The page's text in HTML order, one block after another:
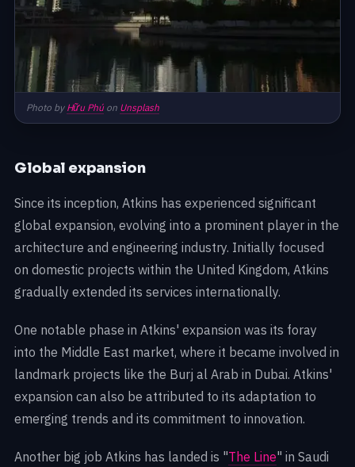
Photo by Hữu Phúon Unsplash
Global expansion
Since its inception, Atkins has experienced significant
global expansion, evolving into a prominent player in the
architecture and engineering industry. Initially focused
on domestic projects within the United Kingdom, Atkins
gradually extended its services internationally.
One notable phase in Atkins' expansion was its foray
into the Middle East market, where it became involved in
landmark projects like the Burj al Arab in Dubai. Atkins'
expansion can also be attributed to its adaptation to
emerging trends and its commitment to innovation.
Another big job Atkins has landed is "The Line" in Saudi